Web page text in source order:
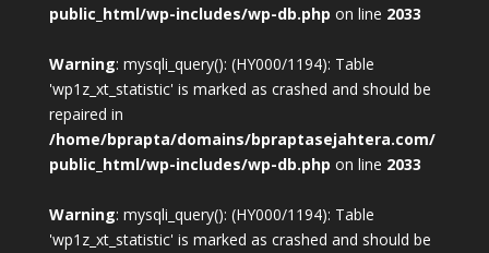
public_html/wp-includes/wp-db.php on line 2033
Warning: mysqli_query(): (HY000/1194): Table
'wp1z_xt_statistic' is marked as crashed and should be
repaired in
/home/bprapta/domains/bpraptasejahtera.com/
public_html/wp-includes/wp-db.php on line 2033
Warning: mysqli_query(): (HY000/1194): Table
'wp1z_xt_statistic' is marked as crashed and should be